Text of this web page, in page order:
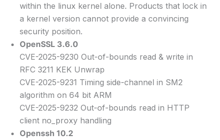
within the linux kernel alone. Products that lock in
a kernel version cannot provide a convincing
security position.
OpenSSL 3.6.0
CVE-2025-9230 Out-of-bounds read & write in
RFC 3211 KEK Unwrap
CVE-2025-9231 Timing side-channel in SM2
algorithm on 64 bit ARM
CVE-2025-9232 Out-of-bounds read in HTTP
client no_proxy handling
Openssh 10.2